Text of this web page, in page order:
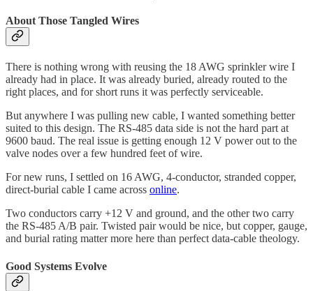
About Those Tangled Wires
There is nothing wrong with reusing the 18 AWG sprinkler wire I
already had in place. It was already buried, already routed to the
right places, and for short runs it was perfectly serviceable.
But anywhere I was pulling new cable, I wanted something better
suited to this design. The RS-485 data side is not the hard part at
9600 baud. The real issue is getting enough 12 V power out to the
valve nodes over a few hundred feet of wire.
For new runs, I settled on 16 AWG, 4-conductor, stranded copper,
direct-burial cable I came across online.
Two conductors carry +12 V and ground, and the other two carry
the RS-485 A/B pair. Twisted pair would be nice, but copper, gauge,
and burial rating matter more here than perfect data-cable theology.
Good Systems Evolve